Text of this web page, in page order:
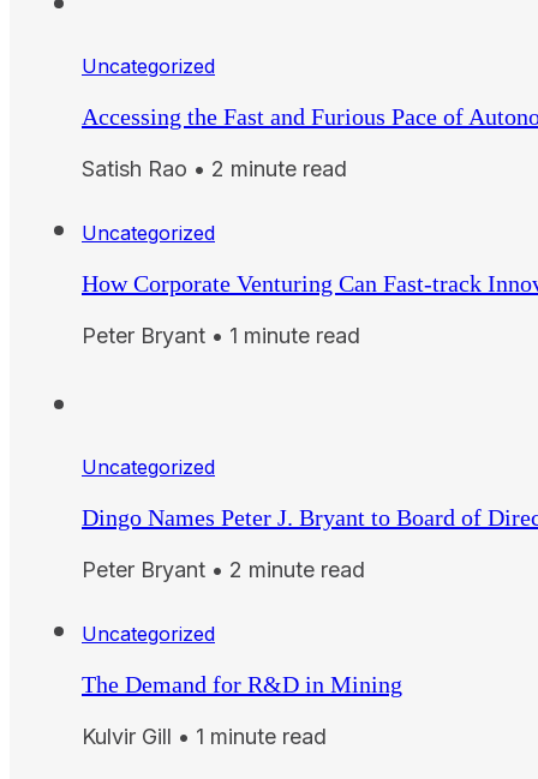
Uncategorized
Accessing the Fast and Furious Pace of
Satish Rao • 2 minute read
Uncategorized
How Corporate Venturing Can Fast-track
Peter Bryant • 1 minute read
Uncategorized
Dingo Names Peter J. Bryant to Board of
Peter Bryant • 2 minute read
Uncategorized
The Demand for R&D in Mining
Kulvir Gill • 1 minute read